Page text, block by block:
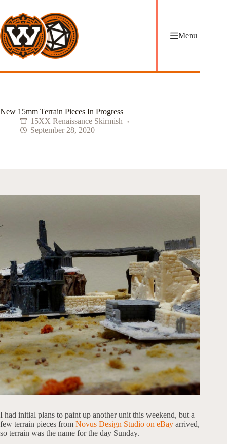
content
Menu
New 15mm Terrain Pieces In Progress
15XX Renaissance Skirmish
September 28, 2020
I had initial plans to paint up another unit this weekend, but a
few terrain pieces from Novus Design Studio on eBay arrived,
so terrain was the name for the day Sunday.